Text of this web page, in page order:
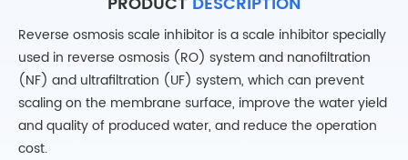
Reverse osmosis scale inhibitor is a scale inhibitor specially
used in reverse osmosis (RO) system and nanofiltration
(NF) and ultrafiltration (UF) system, which can prevent
scaling on the membrane surface, improve the water yield
and quality of produced water, and reduce the operation
cost.